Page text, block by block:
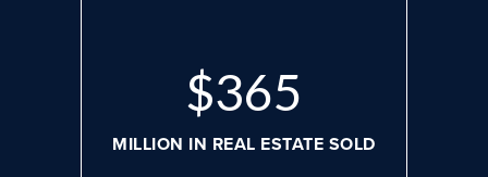
$498
MILLION IN REAL ESTATE SOLD